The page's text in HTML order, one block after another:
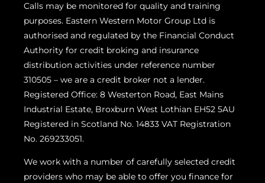
Calls may be monitored for quality and training
purposes. Eastern Western Motor Group Ltd is
authorised and regulated by the Financial Conduct
Authority for credit broking and insurance
distribution activities under reference number
310505 – we are a credit broker not a lender.
Registered Office: 8 Westerton Road, East Mains
Industrial Estate, Broxburn West Lothian EH52 5AU
Registered in Scotland No. 14833 VAT Registration
No. 269233051.
We work with a number of carefully selected credit
providers who may be able to offer you finance for